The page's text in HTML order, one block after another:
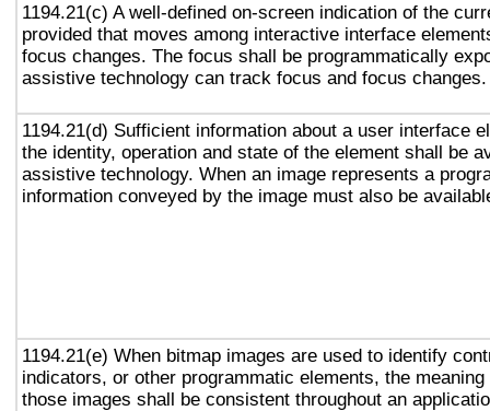
1194.21(c) A well-defined on-screen indication of the
provided that moves among interactive interface
focus changes. The focus shall be programmatically
assistive technology can track focus and focus changes.
1194.21(d) Sufficient information about a user interface
the identity, operation and state of the element shall be
assistive technology. When an image represents a
information conveyed by the image must also be
1194.21(e) When bitmap images are used to identify
indicators, or other programmatic elements, the
those images shall be consistent throughout an